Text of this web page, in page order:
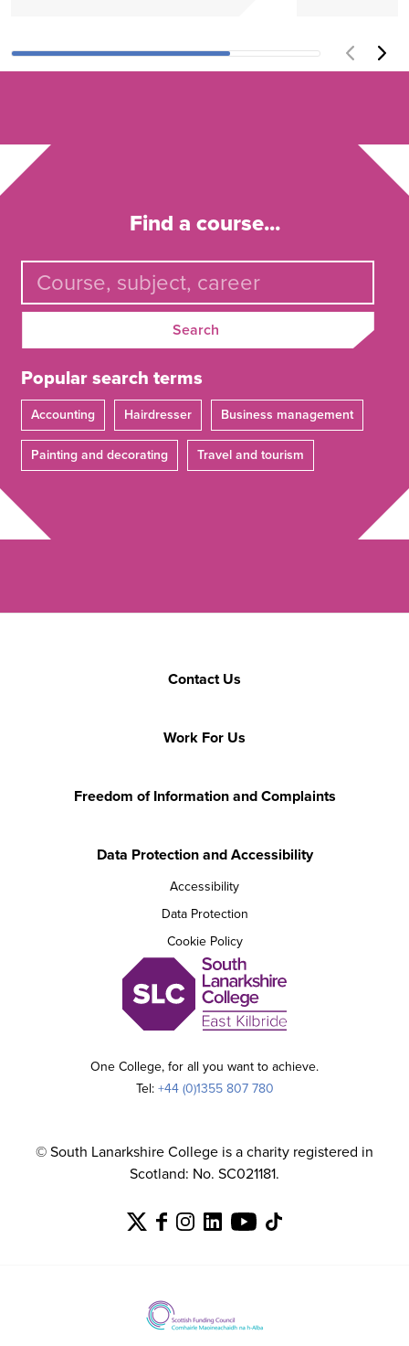
Find a course...
Search
Popular search terms
Accounting Hairdresser Business management
Painting and decorating Travel and tourism
One College, for all you want to achieve.
Tel:+44 (0)1355 807 780
Contact Us
Work For Us
Freedom of Information and Complaints
Data Protection and Accessibility
Accessibility
Data Protection
Cookie Policy
© South Lanarkshire College is a charity registered in
Scotland: No. SC021181.